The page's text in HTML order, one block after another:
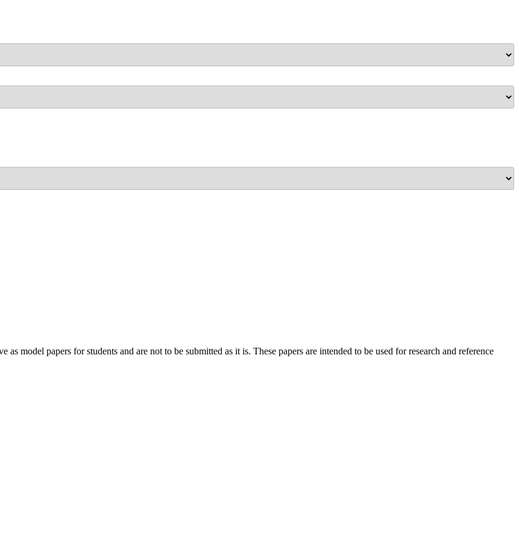
model papers for students and are not to be submitted as it is. These papers are intended to be used for research and reference